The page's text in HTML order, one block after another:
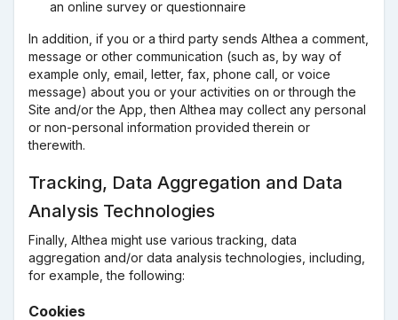
an online survey or questionnaire
In addition, if you or a third party sends Althea a comment,
message or other communication (such as, by way of
example only, email, letter, fax, phone call, or voice
message) about you or your activities on or through the
Site and/or the App, then Althea may collect any personal
or non-personal information provided therein or
therewith.
Tracking, Data Aggregation and Data
Analysis Technologies
Finally, Althea might use various tracking, data
aggregation and/or data analysis technologies, including,
for example, the following:
Cookies